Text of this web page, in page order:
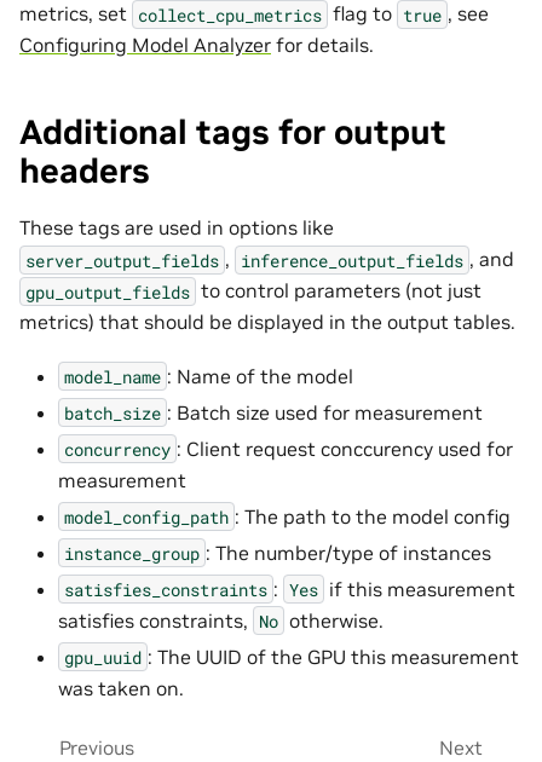
metrics, set collect_cpu_metrics flag to true , see
Configuring Model Analyzer for details.
Additional tags for output
headers
These tags are used in options like
server_output_fields , inference_output_fields , and
gpu_output_fields to control parameters (not just
metrics) that should be displayed in the output tables.
model_name : Name of the model
batch_size : Batch size used for measurement
concurrency : Client request conccurency used for
measurement
model_config_path : The path to the model config
instance_group : The number/type of instances
satisfies_constraints : Yes if this measurement
satisfies constraints, No otherwise.
gpu_uuid : The UUID of the GPU this measurement
was taken on.
Previous Next